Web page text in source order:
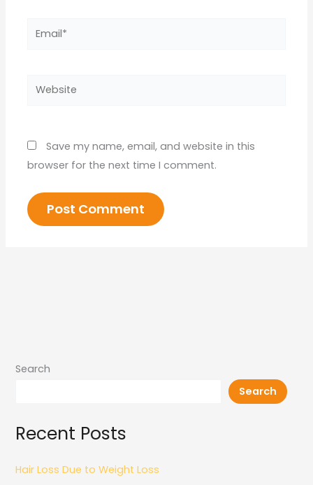
Email*
Website
Save my name, email, and website in this
browser for the next time I comment.
Search
Search
Recent Posts
Hair Loss Due to Weight Loss